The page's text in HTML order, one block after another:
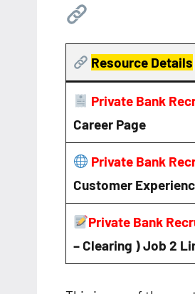
Resource Details
Private Bank
Career Page
Private Bank
Customer
Private Bank
– Clearing ) Job 2